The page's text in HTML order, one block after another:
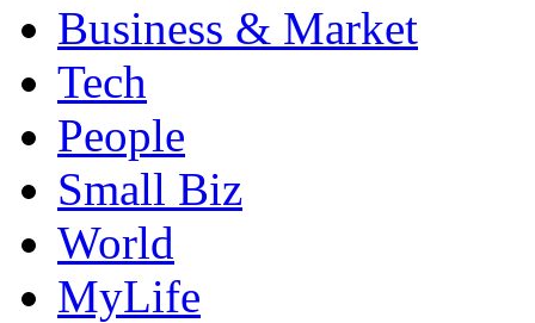
Business & Market
Tech
People
Small Biz
World
MyLife